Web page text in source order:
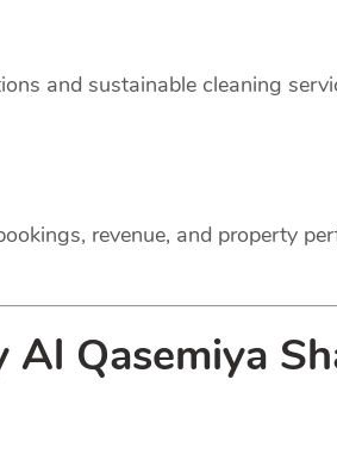
and sustainable cleaning
revenue, and property
Al Qasemiya